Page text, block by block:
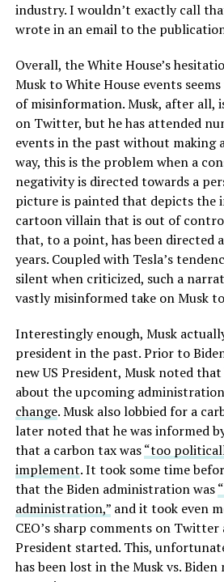
industry. I wouldn’t exactly call that
wrote in an email to the
Overall, the White House’s
Musk to White House events
of misinformation. Musk, after all,
on Twitter, but he has attended
events in the past without making
way, this is the problem when a
negativity is directed towards a
picture is painted that depicts the
cartoon villain that is out of
that, to a point, has been directed
years. Coupled with Tesla’s
silent when criticized, such a
vastly misinformed take on Musk
Interestingly enough, Musk
president in the past. Prior to
new US President, Musk noted
about the upcoming
change. Musk also lobbied for a
later noted that he was informed
that a carbon tax was“too
implement. It took some time
that the Biden administration was
administration,”and it took even
CEO’s sharp comments on
President started. This,
has been lost in the Musk vs. Biden